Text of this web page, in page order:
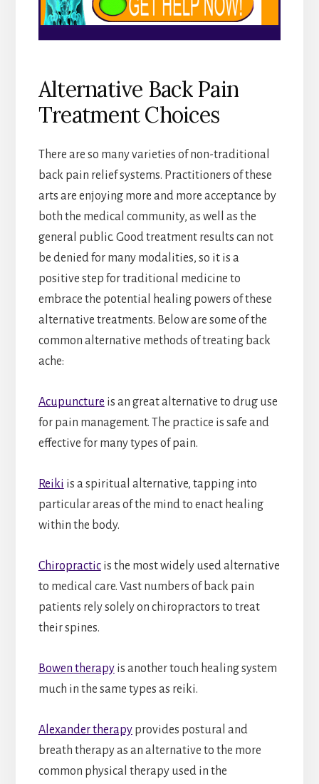
Alternative Back Pain
Treatment Choices
There are so many varieties of non-traditional
back pain relief systems. Practitioners of these
arts are enjoying more and more acceptance by
both the medical community, as well as the
general public. Good treatment results can not
be denied for many modalities, so it is a
positive step for traditional medicine to
embrace the potential healing powers of these
alternative treatments. Below are some of the
common alternative methods of treating back
ache:
Acupuncture is an great alternative to drug use
for pain management. The practice is safe and
effective for many types of pain.
Reiki is a spiritual alternative, tapping into
particular areas of the mind to enact healing
within the body.
Chiropracticis the most widely used alternative
to medical care. Vast numbers of back pain
patients rely solely on chiropractors to treat
their spines.
Bowen therapyis another touch healing system
much in the same types as reiki.
Alexander therapyprovides postural and
breath therapy as an alternative to the more
common physical therapy used in the